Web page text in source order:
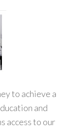
to achieve a
and
access to our